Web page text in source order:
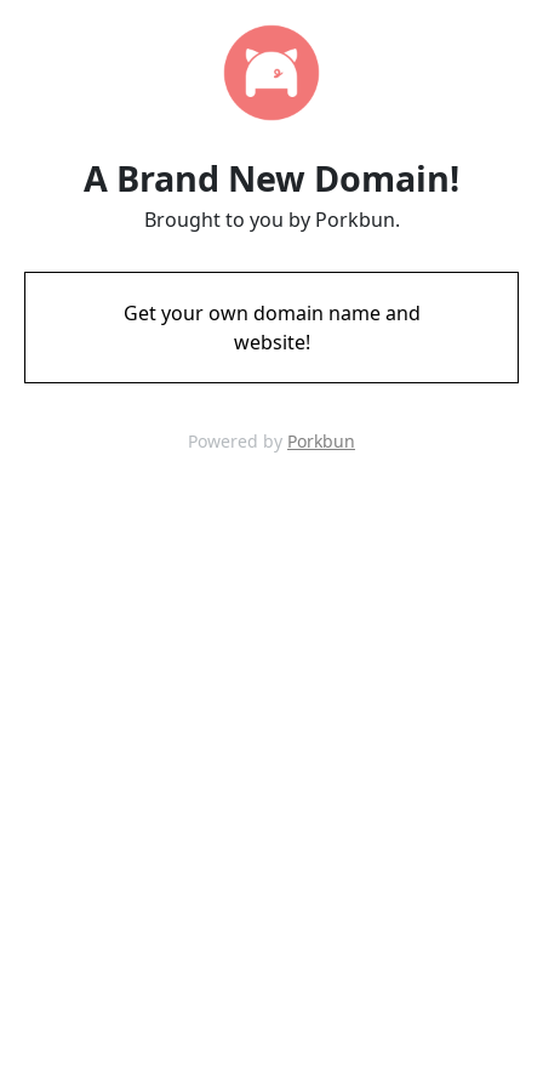
A Brand New Domain!
Brought to you by Porkbun.
Get your own domain name and
website!
Powered by Porkbun